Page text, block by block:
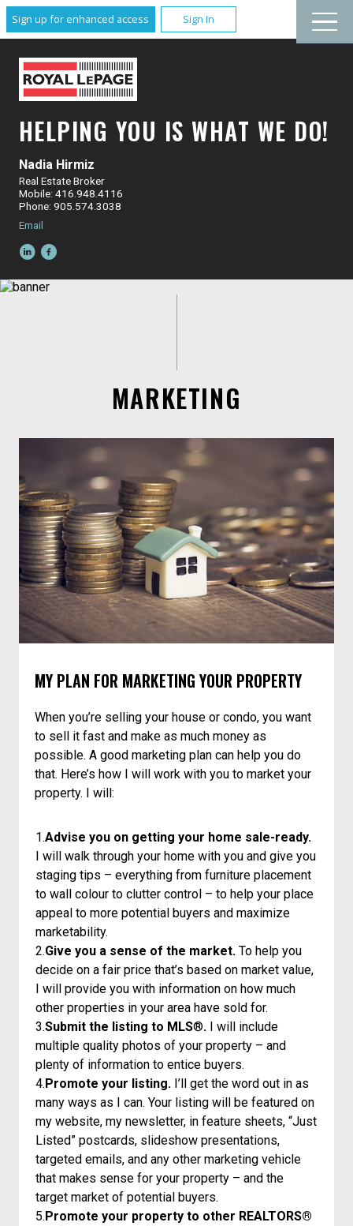
Sign up for enhanced access Sign In
Nadia Hirmiz
Real Estate Broker
Mobile: 416.948.4116
Phone: 905.574.3038
Email
HELPING YOU IS WHAT WE DO!
MARKETING
MY PLAN FOR MARKETING YOUR PROPERTY
When you’re selling your house or condo, you want
to sell it fast and make as much money as
possible. A good marketing plan can help you do
that. Here’s how I will work with you to market your
property. I will:
1.Advise you on getting your home sale-ready.
I will walk through your home with you and give you
staging tips – everything from furniture placement
to wall colour to clutter control – to help your place
appeal to more potential buyers and maximize
marketability.
2.Give you a sense of the market. To help you
decide on a fair price that’s based on market value,
I will provide you with information on how much
other properties in your area have sold for.
3.Submit the listing to MLS®. I will include
multiple quality photos of your property – and
plenty of information to entice buyers.
4.Promote your listing. I’ll get the word out in as
many ways as I can. Your listing will be featured on
my website, my newsletter, in feature sheets, “Just
Listed” postcards, slideshow presentations,
targeted emails, and any other marketing vehicle
that makes sense for your property – and the
target market of potential buyers.
5.Promote your property to other REALTORS®